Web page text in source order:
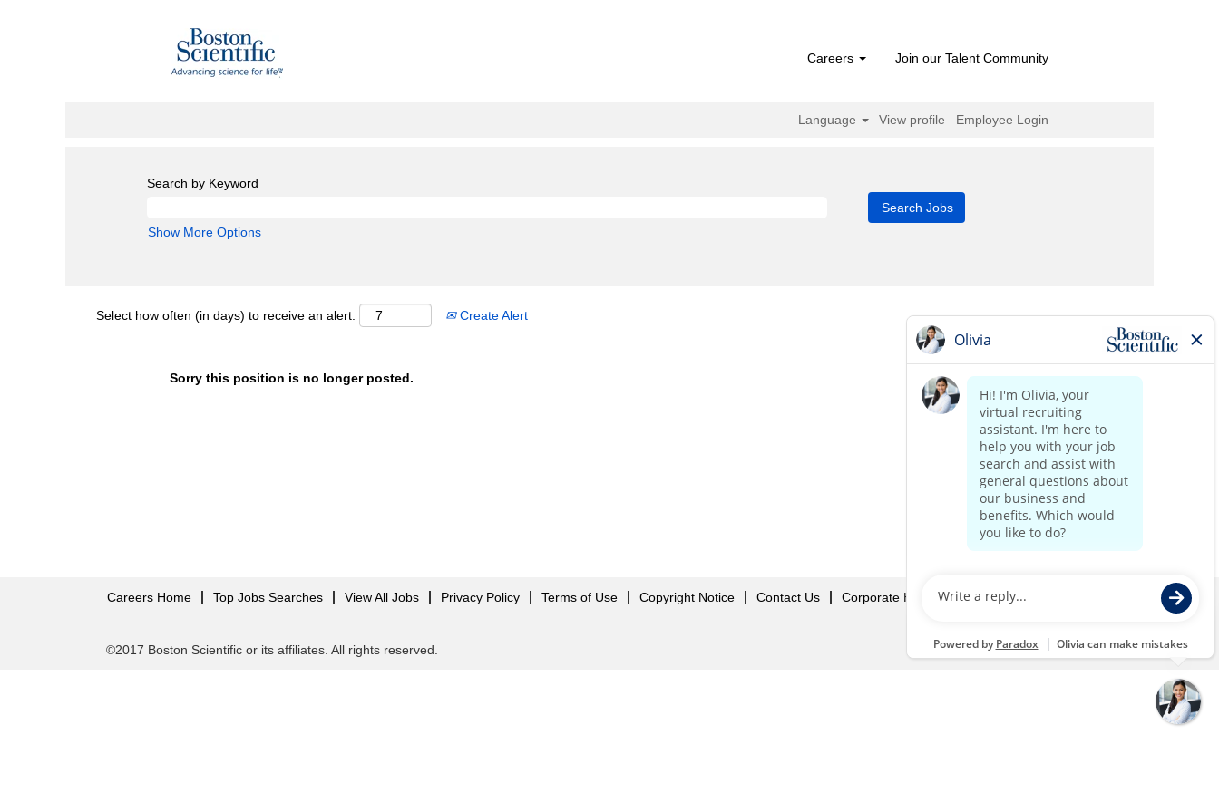
Careers Join our Talent Community
Language View profile Employee Login
Search by Keyword
Show More Options
Select how often (in days) to receive an alert: Create Alert
Sorry this position is no longer posted.
Careers Home Top Jobs Searches View All Jobs Privacy Policy Terms of Use Copyright Notice Contact Us Corporate Home
©2017 Boston Scientific or its affiliates. All rights reserved.